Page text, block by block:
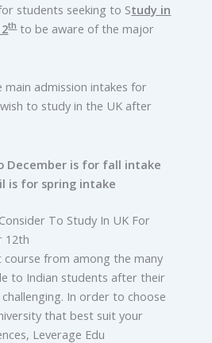
students seeking to Study in
thto be aware of the major
admission intakes for
to study in the UK after
December is for fall intake
is for spring intake
To Study In UK For
12th
course from among the many
to Indian students after their
In order to choose
that best suit your
Leverage Edu